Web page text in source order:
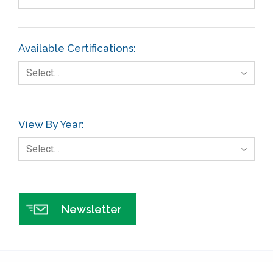
Finance
Foodservice
Gage R+R
GE
Government
Green Belt
Healthcare
Hospitality
Available Certifications:
Select…
View By Year:
Select…
Newsletter